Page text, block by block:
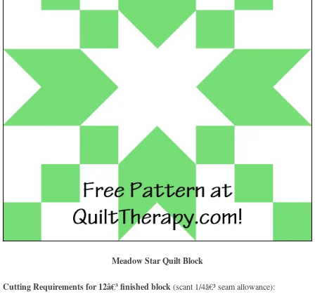
Meadow Star Quilt Block
Cutting Requirements for 12â€³ finished block(scant 1/4â€³ seam allowance):